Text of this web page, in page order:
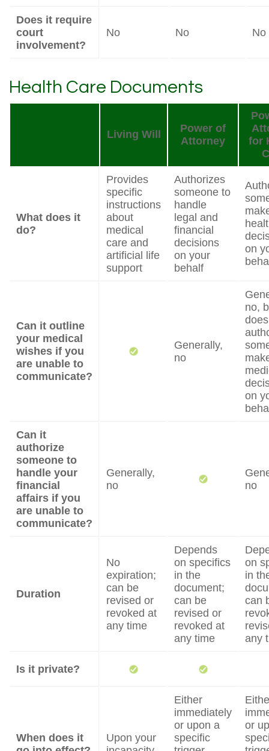
Does it require
court
involvement?
No No No
Health Care Documents
Living Will
Power of
Attorney
for
What does it
do?
Provides
specific
instructions
about
medical
care and
artificial life
support
Authorizes
someone to
handle
legal and
financial
decisions
on your
behalf
on
Can it outline
your medical
wishes if you
are unable to
communicate?
Generally,
no
no,
does
on
Can it
authorize
someone to
handle your
financial
affairs if you
are unable to
communicate?
Generally,
no
no
Duration
No
expiration;
can be
revised or
revoked at
any time
Depends
on specifics
in the
document;
can be
revised or
revoked at
any time
on
in
can
any
Is it private?
When does it
Upon your
Either
immediately
or upon a
specific
or